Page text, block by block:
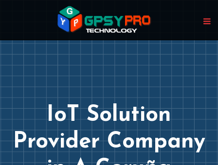
IoT Solution
Provider Company